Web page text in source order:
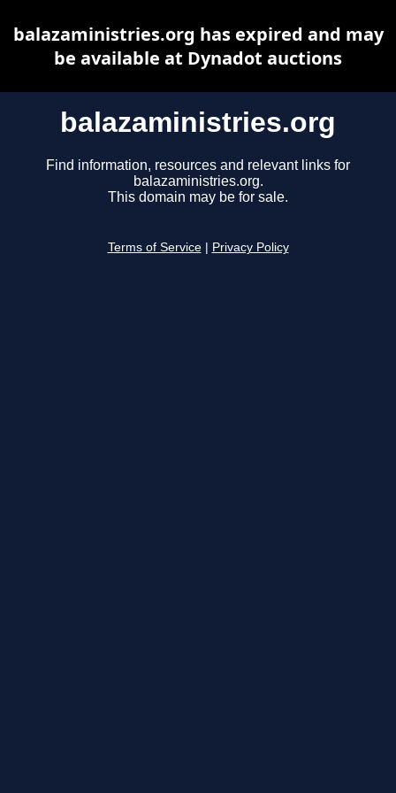
balazaministries.org
Find information, resources and relevant links for
balazaministries.org.
This domain may be for sale.
Terms of Service Privacy Policy
balazaministries.org has expired and may
be available at Dynadot auctions